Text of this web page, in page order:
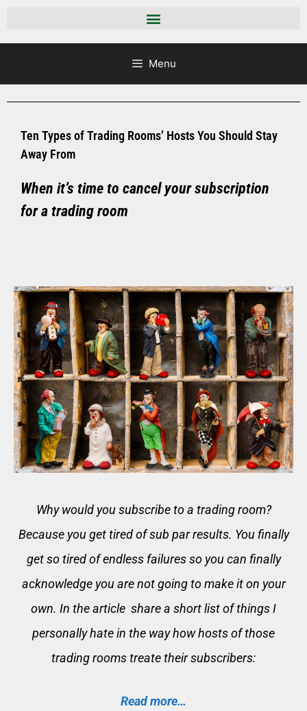
Menu
Ten Types of Trading Rooms’ Hosts You Should Stay
Away From
When it’s time to cancel your subscription
for a trading room
Why would you subscribe to a trading room?
Because you get tired of sub par results. You finally
get so tired of endless failures so you can finally
acknowledge you are not going to make it on your
own. In the article share a short list of things I
personally hate in the way how hosts of those
trading rooms treate their subscribers:
Read more…